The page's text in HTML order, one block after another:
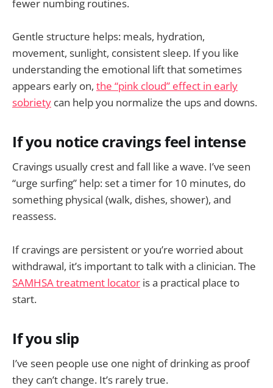
fewer numbing routines.
Gentle structure helps: meals, hydration,
movement, sunlight, consistent sleep. If you like
understanding the emotional lift that sometimes
appears early on, the “pink cloud” effect in early
sobriety can help you normalize the ups and downs.
If you notice cravings feel intense
Cravings usually crest and fall like a wave. I’ve seen
“urge surfing” help: set a timer for 10 minutes, do
something physical (walk, dishes, shower), and
reassess.
If cravings are persistent or you’re worried about
withdrawal, it’s important to talk with a clinician. The
SAMHSA treatment locator is a practical place to
start.
If you slip
I’ve seen people use one night of drinking as proof
they can’t change. It’s rarely true.